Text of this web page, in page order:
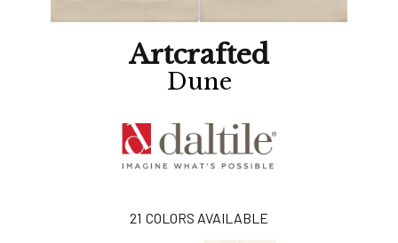
Artcrafted
Dune
21 COLORS AVAILABLE